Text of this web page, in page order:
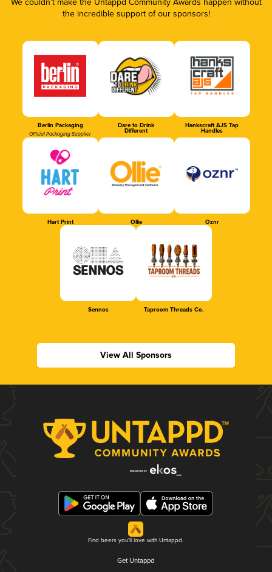
the incredible support of our sponsors!
Berlin Packaging
Official Packaging Supplier
Dare to Drink
Different
Hankscraft AJS Tap
Handles
Hart Print Ollie Oznr
Sennos Taproom Threads Co.
View All Sponsors
Find beers you'll love with Untappd.
Get Untappd